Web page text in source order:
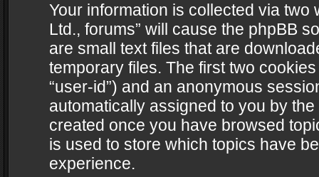
Your information is collected via two
Ltd., forums” will cause the phpBB
are small text files that are
temporary files. The first two
“user-id”) and an anonymous
automatically assigned to you by
created once you have browsed
is used to store which topics have
experience.